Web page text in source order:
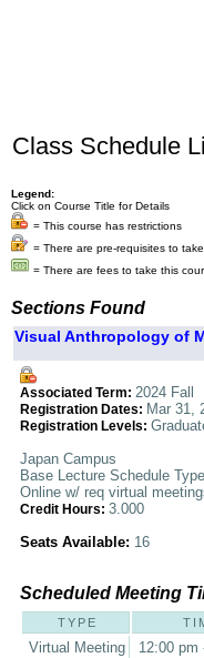
Class Schedule
Legend:
Click on Course Title for Details
= This course has restrictions
= There are pre-requisites to
= There are fees to take this
Sections Found
Visual Anthropology of
Associated Term: 2024 Fall
Registration Dates: Mar 31,
Registration Levels:
Japan Campus
Base Lecture Schedule Type
Online w/ req virtual
Credit Hours: 3.000
Seats Available: 16
Scheduled Meeting
TYPE
Virtual Meeting 12:00 pm